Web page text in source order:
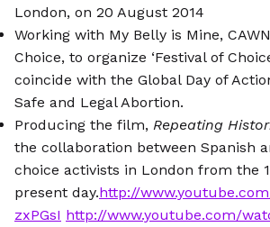
London, on 20 August 2014
Working with My Belly is Mine,
Choice, to organize ‘Festival of
coincide with the Global Day of
Safe and Legal Abortion.
Producing the film, Repeating
the collaboration between Spanish
choice activists in London from the
present day.http://
zxPGsI http://www.youtube.com/